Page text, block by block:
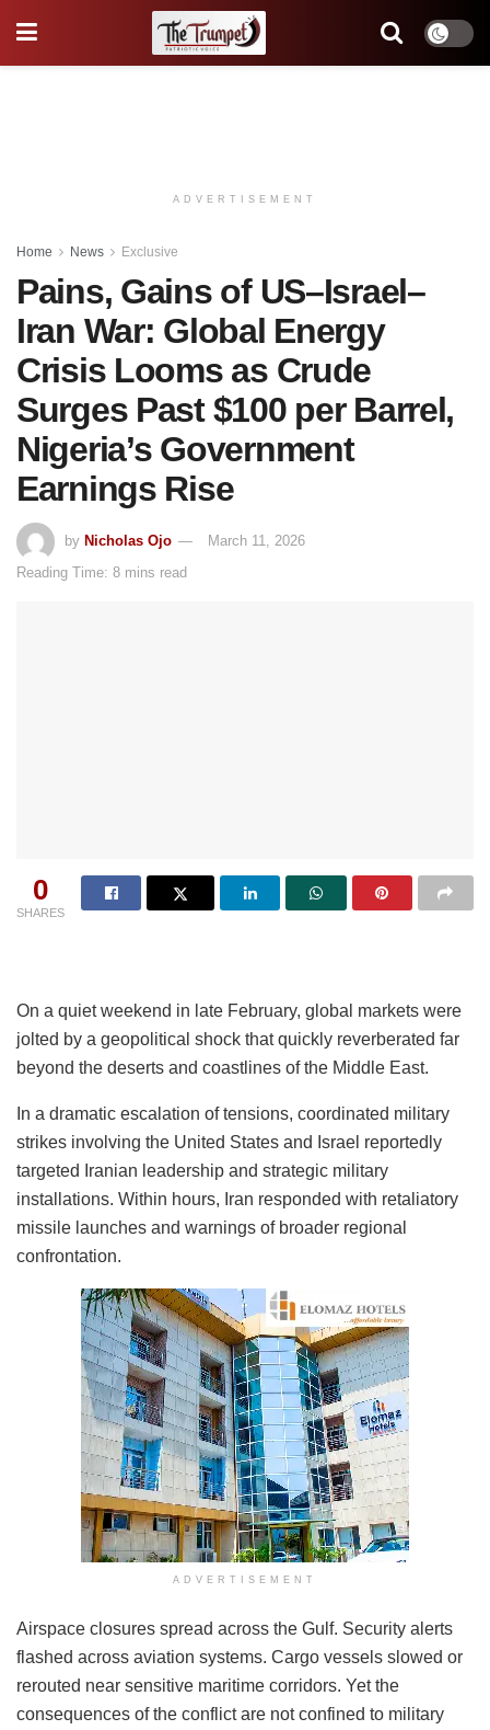
ADVERTISEMENT
Home News Exclusive
Pains, Gains of US–Israel–
Iran War: Global Energy
Crisis Looms as Crude
Surges Past $100 per Barrel,
Nigeria’s Government
Earnings Rise
by Nicholas Ojo
March 11, 2026
Reading Time: 8 mins read
0
SHARES
On a quiet weekend in late February, global markets were
jolted by a geopolitical shock that quickly reverberated far
beyond the deserts and coastlines of the Middle East.
In a dramatic escalation of tensions, coordinated military
strikes involving the United States and Israel reportedly
targeted Iranian leadership and strategic military
installations. Within hours, Iran responded with retaliatory
missile launches and warnings of broader regional
confrontation.
ADVERTISEMENT
Airspace closures spread across the Gulf. Security alerts
flashed across aviation systems. Cargo vessels slowed or
rerouted near sensitive maritime corridors. Yet the
consequences of the conflict are not confined to military